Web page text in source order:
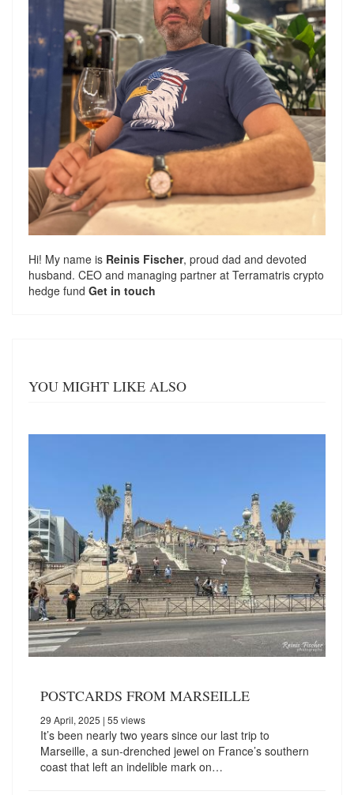
Hi! My name is Reinis Fischer, proud dad and devoted
husband. CEO and managing partner at Terramatris crypto
hedge fund Get in touch
YOU MIGHT LIKE ALSO
POSTCARDS FROM MARSEILLE
29 April, 2025 | 55 views
It’s been nearly two years since our last trip to
Marseille, a sun-drenched jewel on France’s southern
coast that left an indelible mark on…